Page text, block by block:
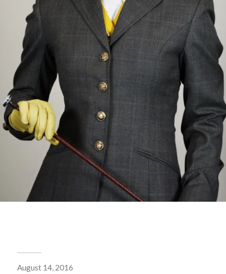
August 14, 2016